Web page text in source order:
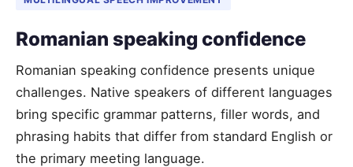
Romanian speaking confidence
Romanian speaking confidence presents unique
challenges. Native speakers of different languages
bring specific grammar patterns, filler words, and
phrasing habits that differ from standard English or
the primary meeting language.